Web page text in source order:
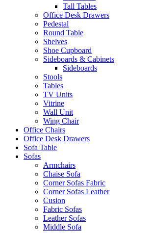
Tall Tables
Office Desk Drawers
Pedestal
Round Table
Shelves
Shoe Cupboard
Sideboards & Cabinets
Sideboards
Stools
Tables
TV Units
Vitrine
Wall Unit
Wing Chair
Office Chairs
Office Desk Drawers
Sofa Table
Sofas
Armchairs
Chaise Sofa
Corner Sofas Fabric
Corner Sofas Leather
Cusion
Fabric Sofas
Leather Sofas
Middle Sofa